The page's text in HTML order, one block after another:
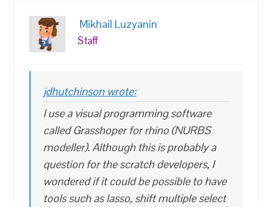
Mikhail Luzyanin
Staff
jdhutchinson wrote:
I use a visual programming software
called Grasshoper for rhino (NURBS
modeller). Although this is probably a
question for the scratch developers, I
wondered if it could be possible to have
tools such as lasso, shift multiple select